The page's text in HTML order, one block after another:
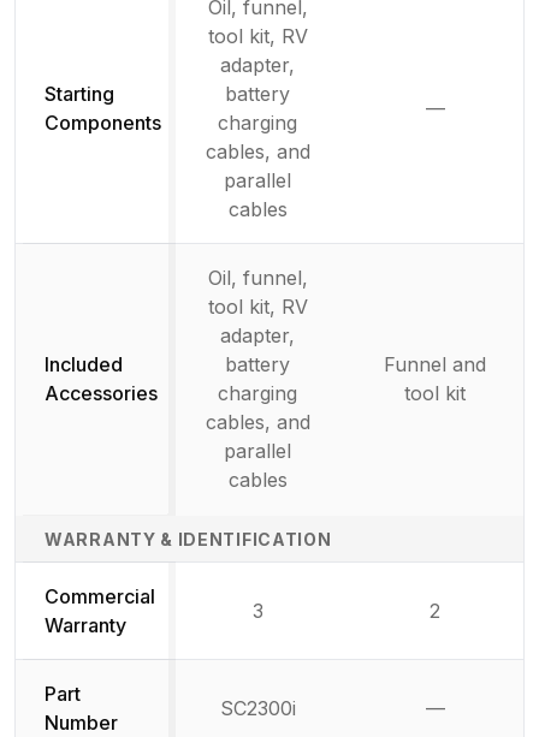
Starting
Components
Oil, funnel,
tool kit, RV
adapter,
battery
charging
cables, and
parallel
cables
—
Included
Accessories
Oil, funnel,
tool kit, RV
adapter,
battery
charging
cables, and
parallel
cables
Funnel and
tool kit
WARRANTY & IDENTIFICATION
Commercial
Warranty
3 2
Part
Number
SC2300i —